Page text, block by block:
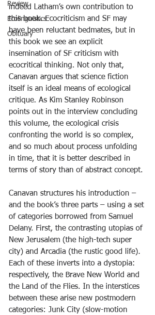
Review
Ecolinguistics
Obituary
indeed Latham’s own contribution to
this book. Ecocriticism and SF may
have been reluctant bedmates, but in
this book we see an explicit
insemination of SF criticism with
ecocritical thinking. Not only that,
Canavan argues that science fiction
itself is an ideal means of ecological
critique. As Kim Stanley Robinson
points out in the interview concluding
this volume, the ecological crisis
confronting the world is so complex,
and so much about process unfolding
in time, that it is better described in
terms of story than of abstract concept.
Canavan structures his introduction –
and the book’s three parts – using a set
of categories borrowed from Samuel
Delany. First, the contrasting utopias of
New Jerusalem (the high-tech super
city) and Arcadia (the rustic good life).
Each of these inverts into a dystopia:
respectively, the Brave New World and
the Land of the Flies. In the interstices
between these arise new postmodern
categories: Junk City (slow-motion